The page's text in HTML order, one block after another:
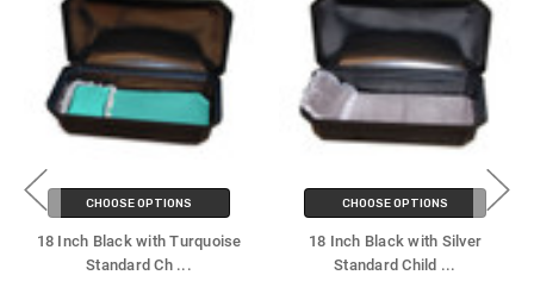
CHOOSE OPTIONS
18 Inch Black with Turquoise
Standard Ch ...
CHOOSE OPTIONS
18 Inch Black with Silver
Standard Child ...